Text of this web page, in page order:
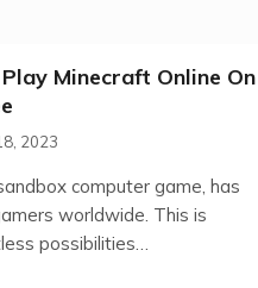
Minecraft Online On
2023
computer game, has
worldwide. This is
possibilities…